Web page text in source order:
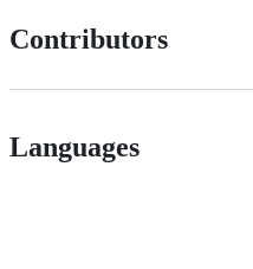
Contributors
Languages